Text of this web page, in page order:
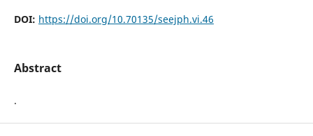
DOI: https://doi.org/10.70135/seejph.vi.46
Abstract
.